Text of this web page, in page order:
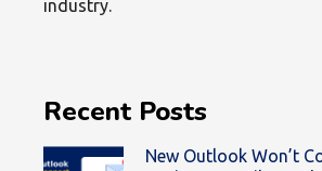
industry.
Recent Posts
New Outlook Won’t